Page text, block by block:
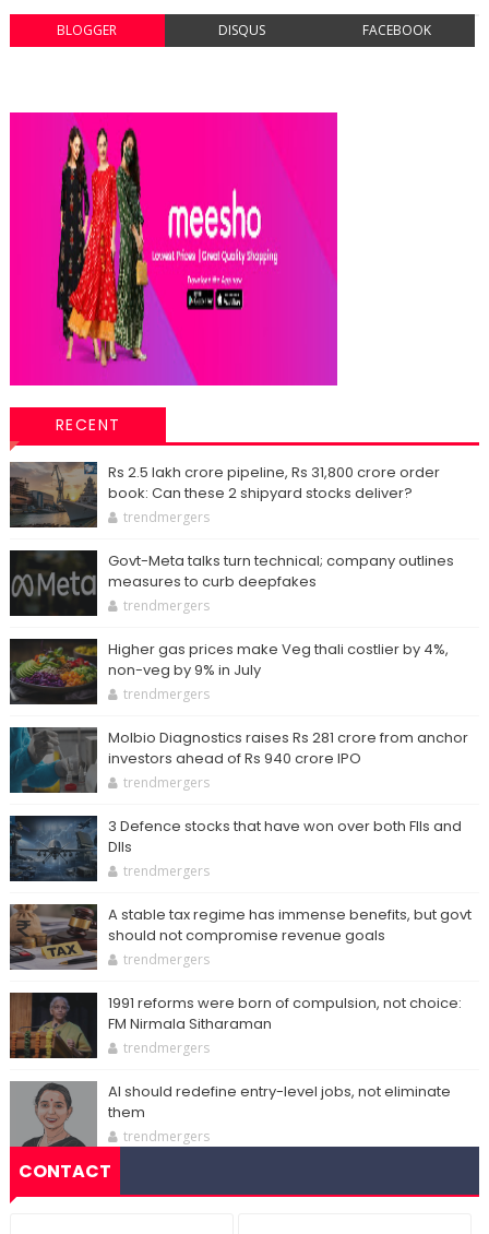
BLOGGER DISQUS FACEBOOK
RECENT
Rs 2.5 lakh crore pipeline, Rs 31,800 crore order
book: Can these 2 shipyard stocks deliver?
trendmergers
Govt-Meta talks turn technical; company outlines
measures to curb deepfakes
trendmergers
Higher gas prices make Veg thali costlier by 4%,
non-veg by 9% in July
trendmergers
Molbio Diagnostics raises Rs 281 crore from anchor
investors ahead of Rs 940 crore IPO
trendmergers
3 Defence stocks that have won over both FIIs and
DIIs
trendmergers
A stable tax regime has immense benefits, but govt
should not compromise revenue goals
trendmergers
1991 reforms were born of compulsion, not choice:
FM Nirmala Sitharaman
trendmergers
AI should redefine entry-level jobs, not eliminate
them
trendmergers
CONTACT